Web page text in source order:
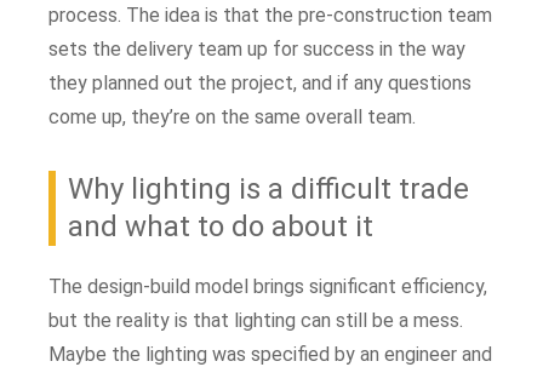
process. The idea is that the pre-construction team
sets the delivery team up for success in the way
they planned out the project, and if any questions
come up, they’re on the same overall team.
Why lighting is a difficult trade
and what to do about it
The design-build model brings significant efficiency,
but the reality is that lighting can still be a mess.
Maybe the lighting was specified by an engineer and